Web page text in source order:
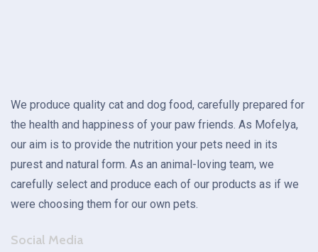
We produce quality cat and dog food, carefully prepared for
the health and happiness of your paw friends. As Mofelya,
our aim is to provide the nutrition your pets need in its
purest and natural form. As an animal-loving team, we
carefully select and produce each of our products as if we
were choosing them for our own pets.
Social Media